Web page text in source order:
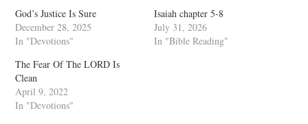
God’s Justice Is Sure
December 28, 2025
In "Devotions"
Isaiah chapter 5-8
July 31, 2026
In "Bible Reading"
The Fear Of The LORD Is
Clean
April 9, 2022
In "Devotions"